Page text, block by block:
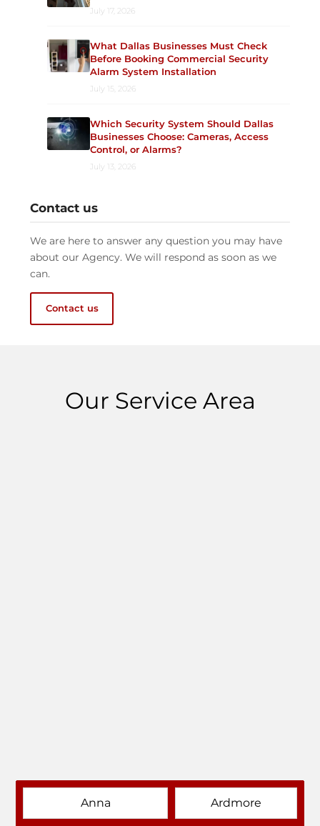
July 17, 2026
What Dallas Businesses Must Check
Before Booking Commercial Security
Alarm System Installation
July 15, 2026
Which Security System Should Dallas
Businesses Choose: Cameras, Access
Control, or Alarms?
July 13, 2026
Contact us
We are here to answer any question you may have
about our Agency. We will respond as soon as we
can.
Contact us
Our Service Area
Anna Ardmore